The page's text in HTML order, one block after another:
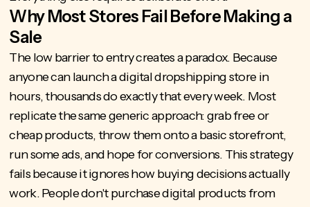
Why Most Stores Fail Before Making a
Sale
The low barrier to entry creates a paradox. Because
anyone can launch a digital dropshipping store in
hours, thousands do exactly that every week. Most
replicate the same generic approach: grab free or
cheap products, throw them onto a basic storefront,
run some ads, and hope for conversions. This strategy
fails because it ignores how buying decisions actually
work. People don't purchase digital products from